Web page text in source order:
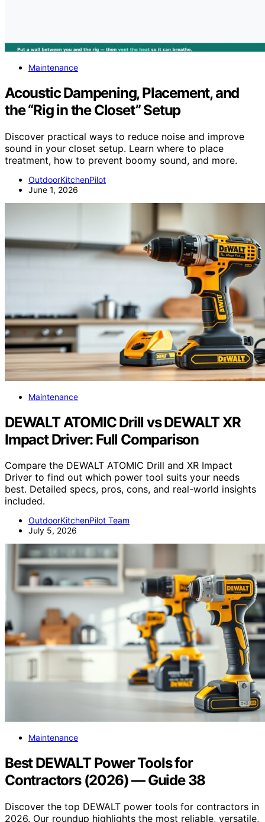
Maintenance
Acoustic Dampening, Placement, and
the “Rig in the Closet” Setup
Discover practical ways to reduce noise and improve
sound in your closet setup. Learn where to place
treatment, how to prevent boomy sound, and more.
OutdoorKitchenPilot
June 1, 2026
Maintenance
DEWALT ATOMIC Drill vs DEWALT XR
Impact Driver: Full Comparison
Compare the DEWALT ATOMIC Drill and XR Impact
Driver to find out which power tool suits your needs
best. Detailed specs, pros, cons, and real-world insights
included.
OutdoorKitchenPilot Team
July 5, 2026
Maintenance
Best DEWALT Power Tools for
Contractors (2026) — Guide 38
Discover the top DEWALT power tools for contractors in
2026. Our roundup highlights the most reliable, versatile,